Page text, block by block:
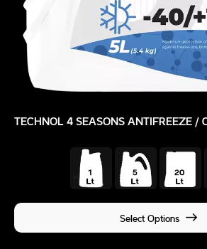
TECHNOL 4 SEASONS ANTIFREEZE /
Select Options